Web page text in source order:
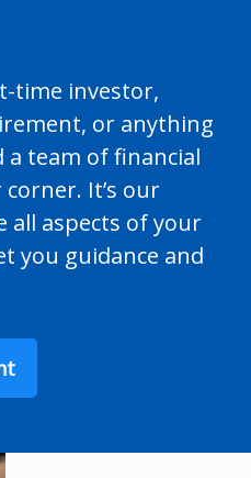
time investor,
or anything
a team of financial
It’s our
all aspects of your
you guidance and